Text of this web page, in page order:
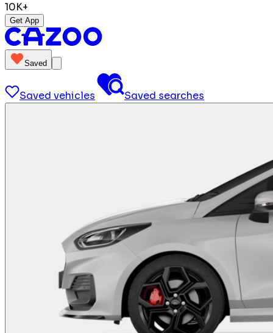
10K+
Get App
Saved
Saved vehicles Saved searches